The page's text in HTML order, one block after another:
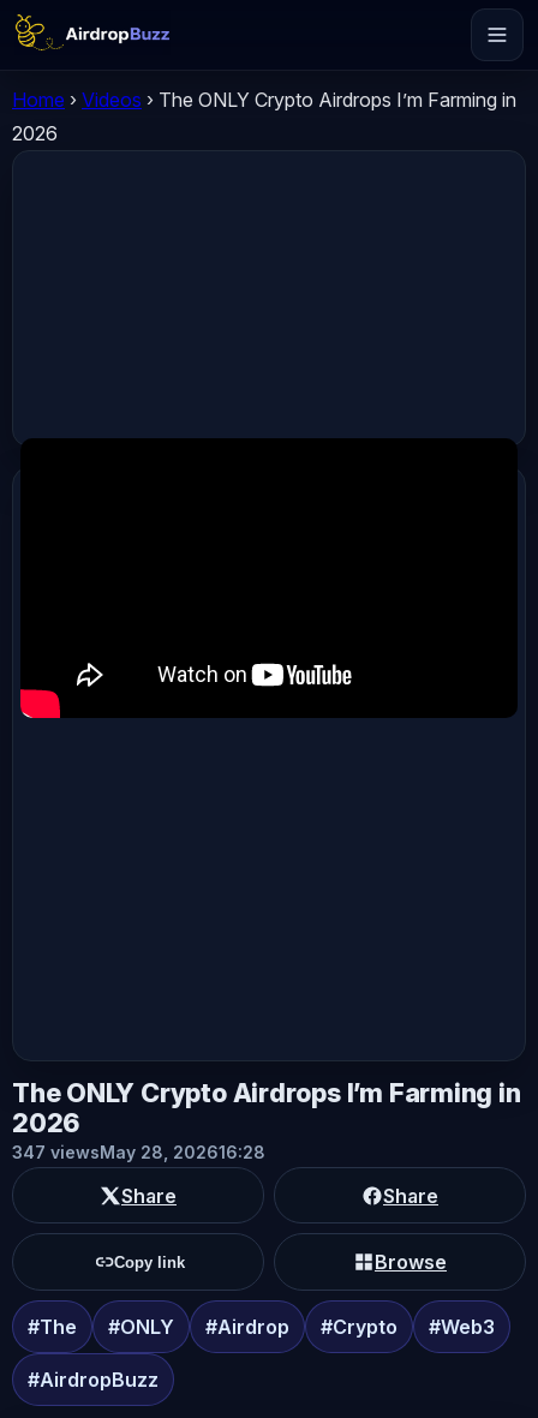
Home › Videos › The ONLY Crypto Airdrops I’m Farming in
2026
The ONLY Crypto Airdrops I’m Farming in
2026
347 viewsMay 28, 202616:28
Share Share
Copy link Browse
#The #ONLY #Airdrop #Crypto #Web3
#AirdropBuzz